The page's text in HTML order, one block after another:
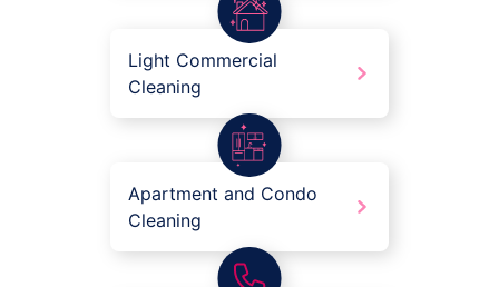
Light Commercial
Cleaning
Apartment and Condo
Cleaning